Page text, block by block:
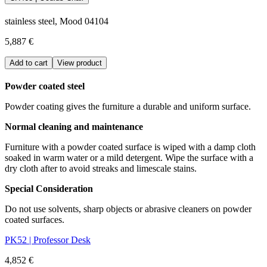
stainless steel, Mood 04104
5,887 €
Add to cart View product
Powder coated steel
Powder coating gives the furniture a durable and uniform surface.
Normal cleaning and maintenance
Furniture with a powder coated surface is wiped with a damp cloth
soaked in warm water or a mild detergent. Wipe the surface with a
dry cloth after to avoid streaks and limescale stains.
Special Consideration
Do not use solvents, sharp objects or abrasive cleaners on powder
coated surfaces.
PK52 | Professor Desk
4,852 €